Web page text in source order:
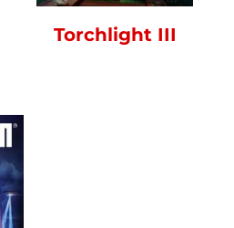
Torchlight III